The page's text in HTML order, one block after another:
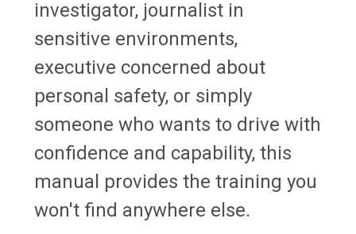
investigator, journalist in
sensitive environments,
executive concerned about
personal safety, or simply
someone who wants to drive with
confidence and capability, this
manual provides the training you
won't find anywhere else.